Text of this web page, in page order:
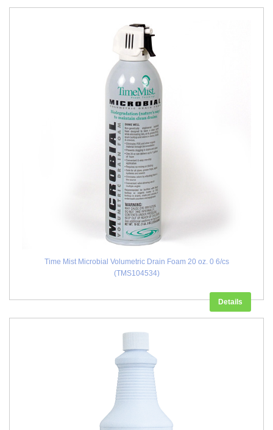
Time Mist Microbial Volumetric Drain Foam 20 oz. 0 6/cs
(TMS104534)
Details